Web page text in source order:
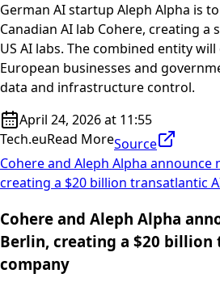
German AI startup Aleph Alpha is
Canadian AI lab Cohere, creating
US AI labs. The combined entity
European businesses and
data and infrastructure control.
April 24, 2026 at 11:55
Tech.euRead MoreSource
Cohere and Aleph Alpha announce
creating a $20 billion transatlantic
Cohere and Aleph Alpha
Berlin, creating a $20
company